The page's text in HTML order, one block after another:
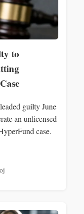
to
guilty June
an unlicensed
case.